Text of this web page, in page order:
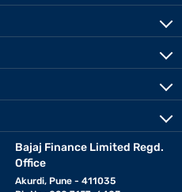
Bajaj Finance Limited Regd.
Office
Akurdi, Pune - 411035